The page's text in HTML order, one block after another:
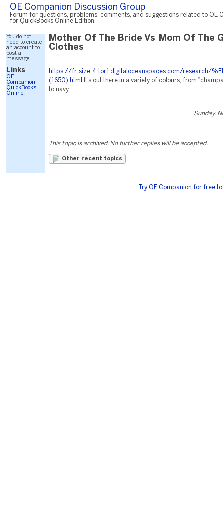
OE Companion Discussion Group
Forum for questions, problems, comments, and suggestions related to OE
for QuickBooks Online Edition.
You do not
need to create
an account to
post a
message.
Links
OE
Companion
QuickBooks
Online
Mother Of The Bride Vs Mom Of The
Clothes
https://fr-size-4.tor1.digitaloceanspaces.com/research/
(1650).html
It’s out there in a variety of colours, from
to navy.
Sunday,
This topic is archived. No further replies will be accepted.
Other recent topics
Try OE Companion for free